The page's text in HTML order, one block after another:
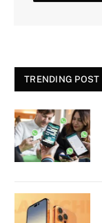
TRENDING POST